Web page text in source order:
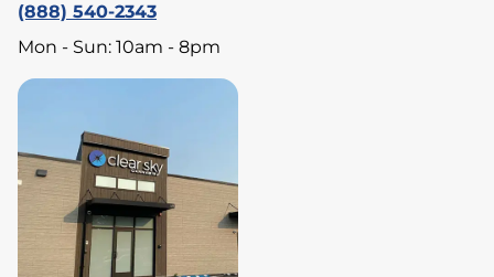
(888) 540-2343
Mon - Sun: 10am - 8pm